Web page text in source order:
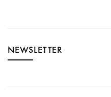
NEWSLETTER